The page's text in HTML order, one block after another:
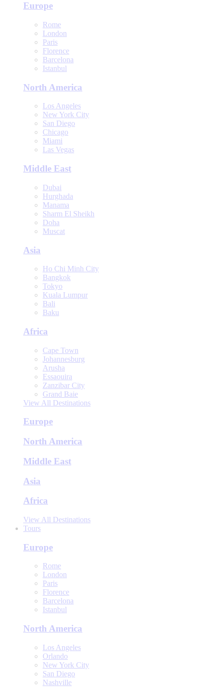
Europe
Rome
London
Paris
Florence
Barcelona
Istanbul
North America
Los Angeles
New York City
San Diego
Chicago
Miami
Las Vegas
Middle East
Dubai
Hurghada
Manama
Sharm El Sheikh
Doha
Muscat
Asia
Ho Chi Minh City
Bangkok
Tokyo
Kuala Lumpur
Bali
Baku
Africa
Cape Town
Johannesburg
Arusha
Essaouira
Zanzibar City
Grand Baie
View All Destinations
Europe
North America
Middle East
Asia
Africa
View All Destinations
Tours
Europe
Rome
London
Paris
Florence
Barcelona
Istanbul
North America
Los Angeles
Orlando
New York City
San Diego
Nashville